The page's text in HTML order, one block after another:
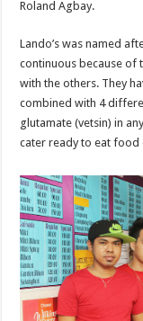
Roland Agbay.
Lando’s was named
continuous because
with the others. They
combined with 4
glutamate (vetsin) in
cater ready to eat food